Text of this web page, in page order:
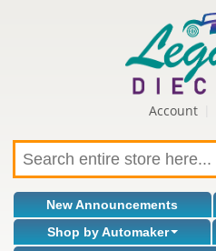
Account
New Announcements
Shop by Automaker